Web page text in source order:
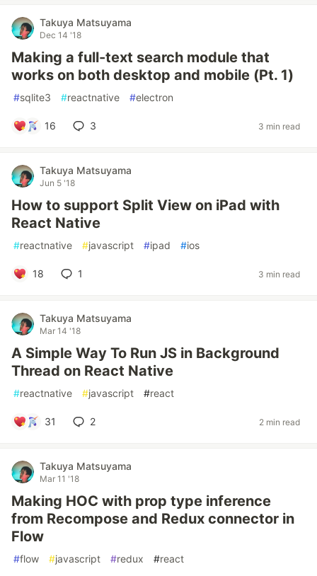
Takuya Matsuyama
Dec 14 '18
Making a full-text search module that
works on both desktop and mobile (Pt. 1)
#sqlite3 #reactnative #electron
16 3 3 min read
Takuya Matsuyama
Jun 5 '18
How to support Split View on iPad with
React Native
#reactnative #javascript #ipad #ios
18 1 3 min read
Takuya Matsuyama
Mar 14 '18
A Simple Way To Run JS in Background
Thread on React Native
#reactnative #javascript #react
31 2 2 min read
Takuya Matsuyama
Mar 11 '18
Making HOC with prop type inference
from Recompose and Redux connector in
Flow
#flow #javascript #redux #react